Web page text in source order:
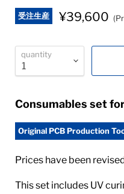
受注生産 ¥39,600
quantity
Consumables set
Original PCB Production
Prices have been
This set includes UV